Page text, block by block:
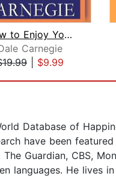
How to Enjoy Your Life and Your Job
Carnegie
$9.99
Database of
have been
Guardian, CBS,
languages. He lives in